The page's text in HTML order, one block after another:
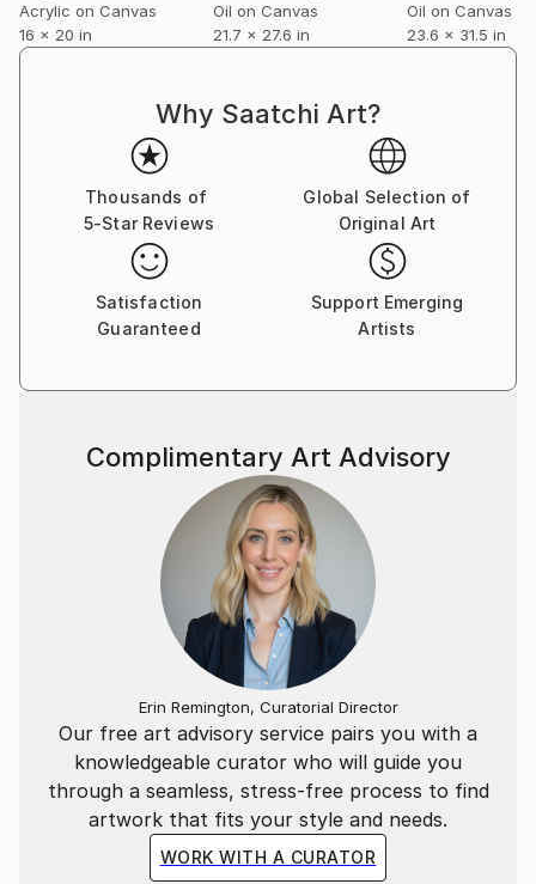
Acrylic on Canvas
16 x 20 in
Oil on Canvas
21.7 x 27.6 in
Oil on Canvas
23.6 x 31.5 in
Why Saatchi Art?
Thousands of
5-Star Reviews
Global Selection of
Original Art
Satisfaction
Guaranteed
Support Emerging
Artists
Our free art advisory service pairs you with a
knowledgeable curator who will guide you
through a seamless, stress-free process to find
artwork that fits your style and needs.
WORK WITH A CURATOR
Complimentary Art Advisory
Erin Remington, Curatorial Director